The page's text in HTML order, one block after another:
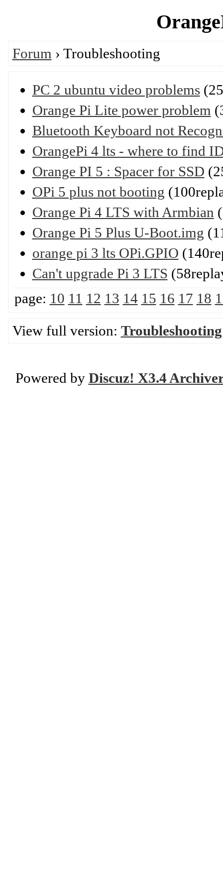
Forum › Troubleshooting
PC 2 ubuntu video problems
Orange Pi Lite power problem
Bluetooth Keyboard not
OrangePi 4 lts - where to find
Orange PI 5 : Spacer for SSD
OPi 5 plus not booting
Orange Pi 4 LTS with Armbian
Orange Pi 5 Plus U-Boot.img
orange pi 3 lts OPi.GPIO
Can't upgrade Pi 3 LTS
page: 10 11 12 13 14 15 16 17 18
View full version: Troubleshooting
Powered by Discuz! X3.4